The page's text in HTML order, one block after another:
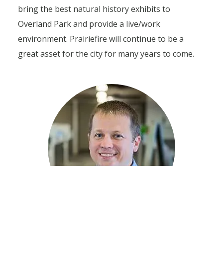
bring the best natural history exhibits to
Overland Park and provide a live/work
environment. Prairiefire will continue to be a
great asset for the city for many years to come.